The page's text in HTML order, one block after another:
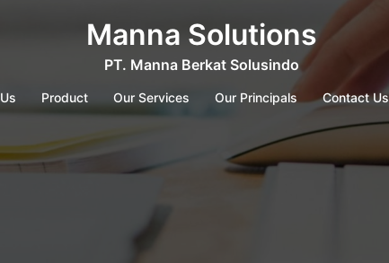
Manna Solutions
PT. Manna Berkat Solusindo
Product Our Services Our Principals Contact Us